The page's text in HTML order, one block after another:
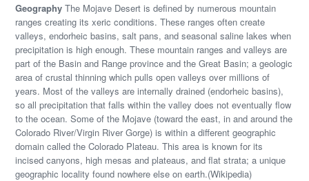
Geography The Mojave Desert is defined by numerous mountain
ranges creating its xeric conditions. These ranges often create
valleys, endorheic basins, salt pans, and seasonal saline lakes when
precipitation is high enough. These mountain ranges and valleys are
part of the Basin and Range province and the Great Basin; a geologic
area of crustal thinning which pulls open valleys over millions of
years. Most of the valleys are internally drained (endorheic basins),
so all precipitation that falls within the valley does not eventually flow
to the ocean. Some of the Mojave (toward the east, in and around the
Colorado River/Virgin River Gorge) is within a different geographic
domain called the Colorado Plateau. This area is known for its
incised canyons, high mesas and plateaus, and flat strata; a unique
geographic locality found nowhere else on earth.(Wikipedia)